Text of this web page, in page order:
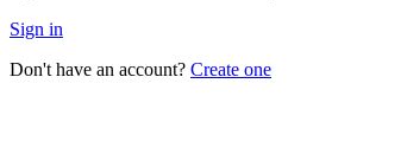
Sign in
Don't have an account? Create one